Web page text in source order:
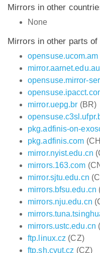
Mirrors in other
None
Mirrors in other parts of
opensuse.ucom.am
mirror.aarnet.edu.au
opensuse.mirror-
mirror.uepg.br (BR)
pkg.adfinis-on-
pkg.adfinis.com
mirror.nyist.edu.cn
mirrors.163.com
mirror.sjtu.edu.cn
mirrors.bfsu.edu.cn
mirrors.nju.edu.cn
mirrors.ustc.edu.cn
ftp.linux.cz (CZ)
ftp.sh.cvut.cz (CZ)